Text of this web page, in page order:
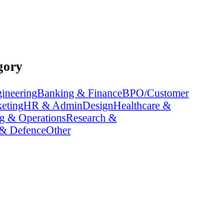
Banking & FinanceBPO/Customer
HR & AdminDesignHealthcare &
& OperationsResearch &
DefenceOther